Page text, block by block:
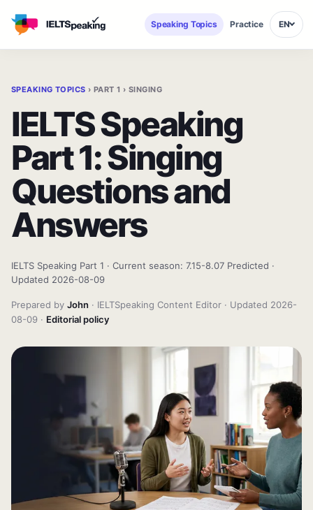
Speaking Topics Practice EN
SPEAKING TOPICS › PART 1 › SINGING
IELTS Speaking
Part 1: Singing
Questions and
Answers
IELTS Speaking Part 1 · Current season: 7.15-8.07 Predicted ·
Updated 2026-08-09
Prepared by John · IELTSpeaking Content Editor · Updated 2026-
08-09 · Editorial policy